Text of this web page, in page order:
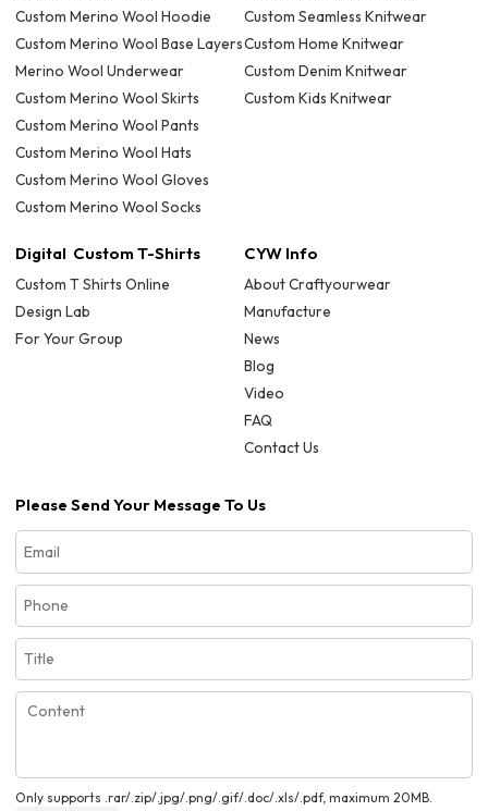
Custom Merino Wool Hoodie
Custom Merino Wool Base Layers
Merino Wool Underwear
Custom Merino Wool Skirts
Custom Merino Wool Pants
Custom Merino Wool Hats
Custom Merino Wool Gloves
Custom Merino Wool Socks
Custom Seamless Knitwear
Custom Home Knitwear
Custom Denim Knitwear
Custom Kids Knitwear
Digital Custom T-Shirts
Custom T Shirts Online
Design Lab
For Your Group
CYW Info
About Craftyourwear
Manufacture
News
Blog
Video
FAQ
Contact Us
Please Send Your Message To Us
Only supports .rar/.zip/.jpg/.png/.gif/.doc/.xls/.pdf, maximum 20MB.